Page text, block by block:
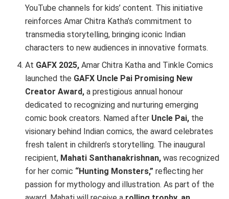
YouTube channels for kids’ content. This initiative
reinforces Amar Chitra Katha’s commitment to
transmedia storytelling, bringing iconic Indian
characters to new audiences in innovative formats.
At GAFX 2025, Amar Chitra Katha and Tinkle Comics
launched the GAFX Uncle Pai Promising New
Creator Award, a prestigious annual honour
dedicated to recognizing and nurturing emerging
comic book creators. Named after Uncle Pai, the
visionary behind Indian comics, the award celebrates
fresh talent in children’s storytelling. The inaugural
recipient, Mahati Santhanakrishnan, was recognized
for her comic “Hunting Monsters,” reflecting her
passion for mythology and illustration. As part of the